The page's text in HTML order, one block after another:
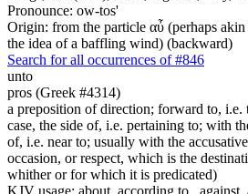
Pronounce: ow-tos'
Origin: from the particle αὖ (perhaps akin
the idea of a baffling wind) (backward)
Search for all occurrences of #846
unto
pros (Greek #4314)
a preposition of direction; forward to,
case, the side of, i.e. pertaining to; with
of, i.e. near to; usually with the
occasion, or respect, which is the
whither or for which it is predicated)
KJV usage: about, according to , against,